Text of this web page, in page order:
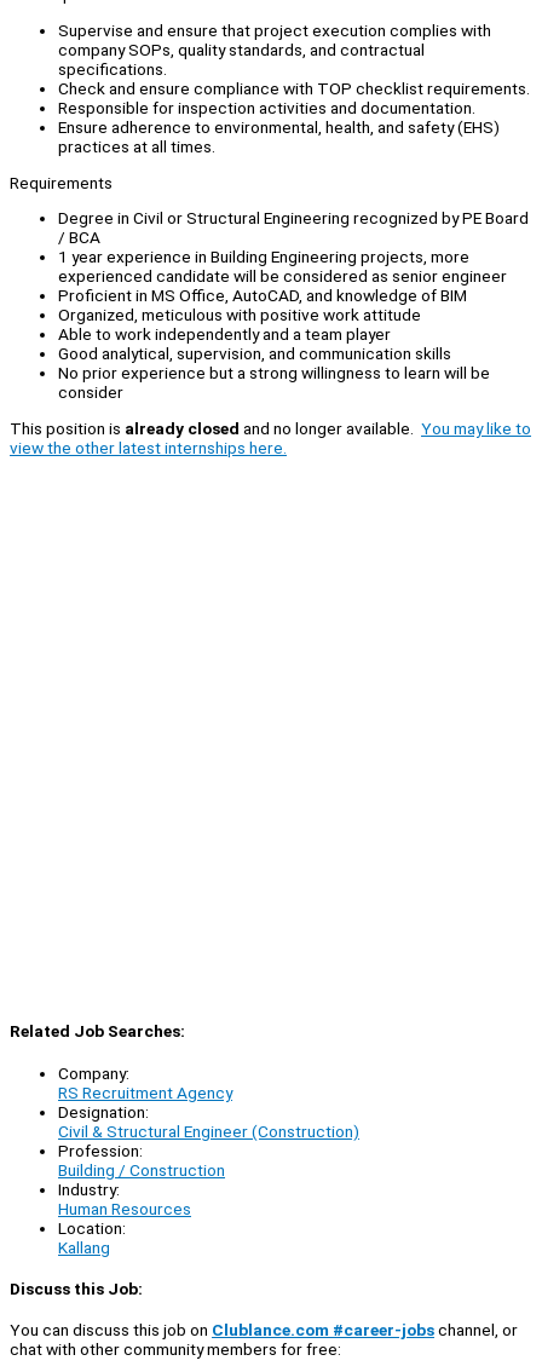
Supervise and ensure that project execution complies with
company SOPs, quality standards, and contractual
specifications.
Check and ensure compliance with TOP checklist requirements.
Responsible for inspection activities and documentation.
Ensure adherence to environmental, health, and safety (EHS)
practices at all times.
Requirements
Degree in Civil or Structural Engineering recognized by PE Board
/ BCA
1 year experience in Building Engineering projects, more
experienced candidate will be considered as senior engineer
Proficient in MS Office, AutoCAD, and knowledge of BIM
Organized, meticulous with positive work attitude
Able to work independently and a team player
Good analytical, supervision, and communication skills
No prior experience but a strong willingness to learn will be
consider
This position is already closed and no longer available. You may like to
view the other latest internships here.
Related Job Searches:
Company:
RS Recruitment Agency
Designation:
Civil & Structural Engineer (Construction)
Profession:
Building / Construction
Industry:
Human Resources
Location:
Kallang
Discuss this Job:
You can discuss this job on Clublance.com #career-jobschannel, or
chat with other community members for free: